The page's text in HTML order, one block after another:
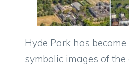
Hyde Park has become
symbolic images of